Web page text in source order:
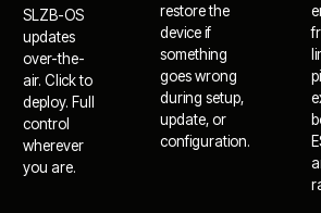
SLZB-OS
updates
over-the-
air. Click to
deploy. Full
control
wherever
you are.
restore the
device if
something
goes wrong
during setup,
update, or
configuration.